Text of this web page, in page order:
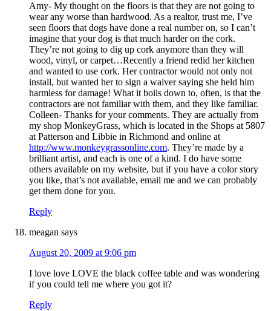
Amy- My thought on the floors is that they are not going to
wear any worse than hardwood. As a realtor, trust me, I’ve
seen floors that dogs have done a real number on, so I can’t
imagine that your dog is that much harder on the cork.
They’re not going to dig up cork anymore than they will
wood, vinyl, or carpet…Recently a friend redid her kitchen
and wanted to use cork. Her contractor would not only not
install, but wanted her to sign a waiver saying she held him
harmless for damage! What it boils down to, often, is that the
contractors are not familiar with them, and they like familiar.
Colleen- Thanks for your comments. They are actually from
my shop MonkeyGrass, which is located in the Shops at 5807
at Patterson and Libbie in Richmond and online at
http://www.monkeygrassonline.com. They’re made by a
brilliant artist, and each is one of a kind. I do have some
others available on my website, but if you have a color story
you like, that’s not available, email me and we can probably
get them done for you.
Reply
meagan says
August 20, 2009 at 9:06 pm
I love love LOVE the black coffee table and was wondering
if you could tell me where you got it?
Reply